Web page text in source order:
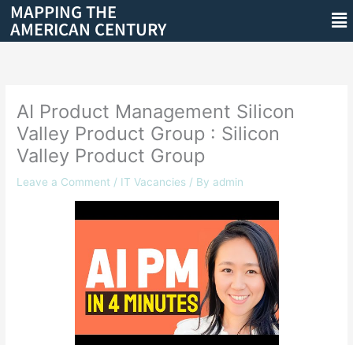
Skip
content
MAPPING THE
AMERICAN CENTURY
AI Product Management Silicon
Valley Product Group : Silicon
Valley Product Group
Leave a Comment / IT Vacancies / By admin